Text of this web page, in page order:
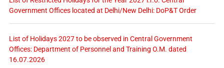
Government Offices located at Delhi/New Delhi: DoP&T Order
List of Holidays 2027 to be observed in Central Government
Offices: Department of Personnel and Training O.M. dated
16.07.2026